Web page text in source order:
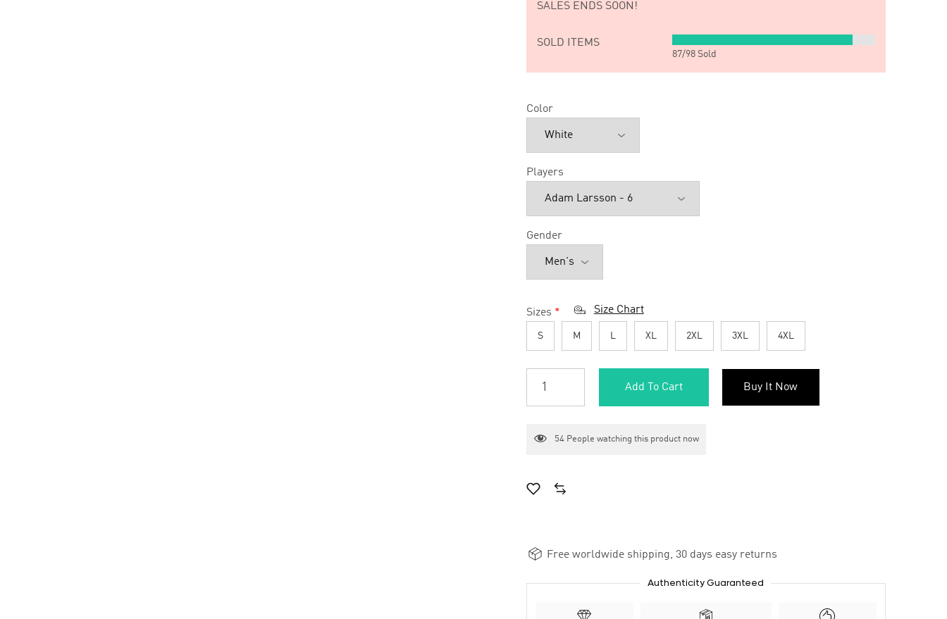
SALES ENDS SOON!
SOLD ITEMS
87/98Sold
Color
Players
Gender
Sizes * Size Chart
S M L XL 2XL 3XL 4XL
Add To Cart Buy It Now
54People watching this product now
Free worldwide shipping, 30 days easy returns
Authenticity Guaranteed